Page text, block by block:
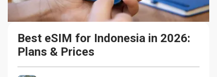
Best eSIM for Indonesia in 2026:
Plans & Prices